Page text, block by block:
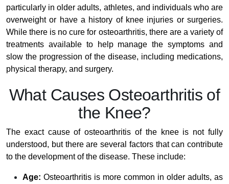
particularly in older adults, athletes, and individuals who are
overweight or have a history of knee injuries or surgeries.
While there is no cure for osteoarthritis, there are a variety of
treatments available to help manage the symptoms and
slow the progression of the disease, including medications,
physical therapy, and surgery.
What Causes Osteoarthritis of
the Knee?
The exact cause of osteoarthritis of the knee is not fully
understood, but there are several factors that can contribute
to the development of the disease. These include:
Age: Osteoarthritis is more common in older adults, as